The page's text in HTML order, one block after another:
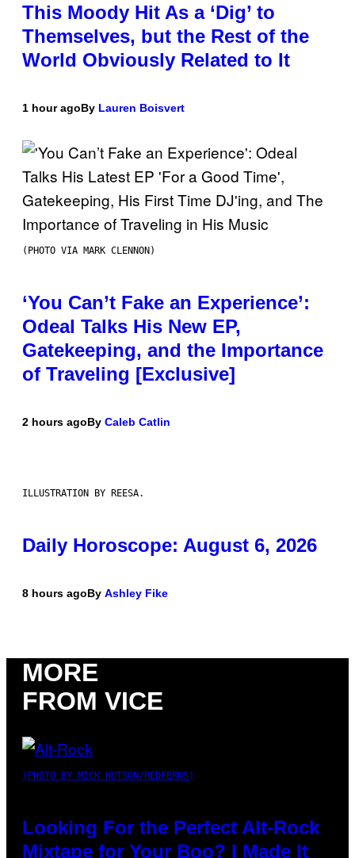
This Moody Hit As a ‘Dig’ to
Themselves, but the Rest of the
World Obviously Related to It
1 hour agoBy Lauren Boisvert
(PHOTO VIA MARK CLENNON)
‘You Can’t Fake an Experience’:
Odeal Talks His New EP,
Gatekeeping, and the Importance
of Traveling [Exclusive]
2 hours agoBy Caleb Catlin
ILLUSTRATION BY REESA.
Daily Horoscope: August 6, 2026
8 hours agoBy Ashley Fike
MORE
FROM VICE
(PHOTO BY MICK HUTSON/REDFERNS)
Looking For the Perfect Alt-Rock
Mixtape for Your Boo? I Made It